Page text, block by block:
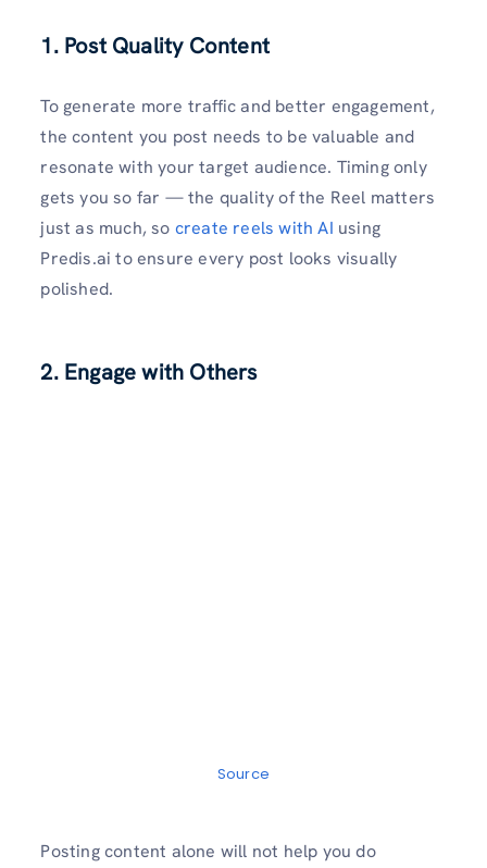
1. Post Quality Content
To generate more traffic and better engagement,
the content you post needs to be valuable and
resonate with your target audience. Timing only
gets you so far — the quality of the Reel matters
just as much, so create reels with AI using
Predis.ai to ensure every post looks visually
polished.
2. Engage with Others
Source
Posting content alone will not help you do